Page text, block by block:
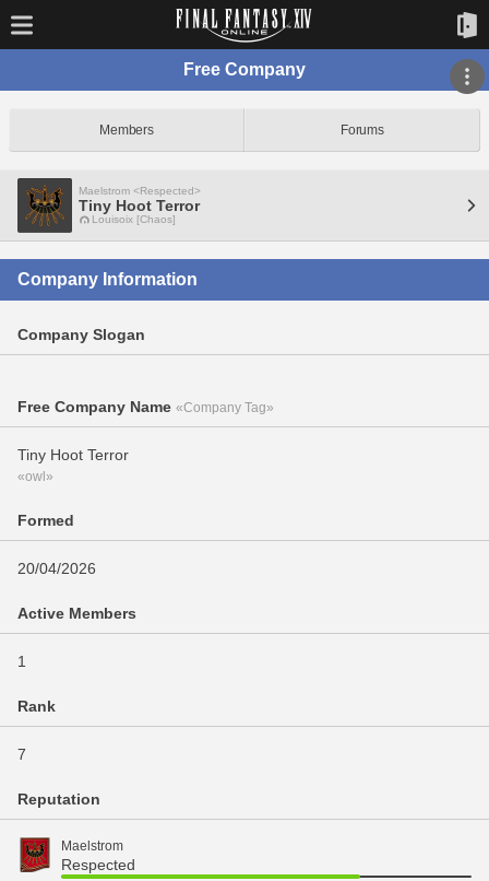
Free Company
Members Forums
Maelstrom <Respected>
Tiny Hoot Terror
Louisoix [Chaos]
Company Information
Company Slogan
Free Company Name «Company Tag»
Tiny Hoot Terror
«owl»
Formed
20/04/2026
Active Members
1
Rank
7
Reputation
Maelstrom
Respected